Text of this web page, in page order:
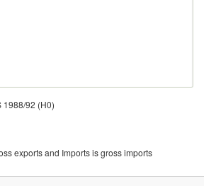
1988/92 (H0)
exports and Imports is gross imports